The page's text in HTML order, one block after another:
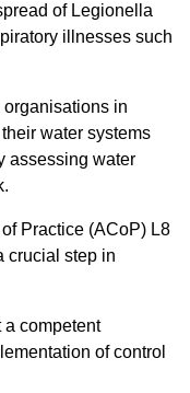
of Legionella
illnesses such
in
water systems
assessing water
Practice (ACoP) L8
crucial step in
a competent
of control